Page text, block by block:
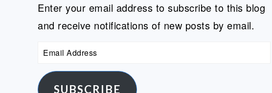
Enter your email address to subscribe to this blog
and receive notifications of new posts by email.
Email
Address
SUBSCRIBE